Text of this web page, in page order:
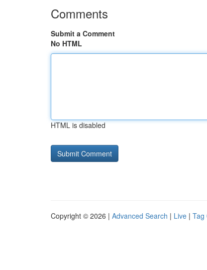
Comments
Submit a Comment
No HTML
HTML is disabled
Copyright © 2026 | Advanced Search | Live | Tag